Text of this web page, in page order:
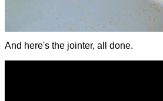
And here's the jointer, all done.